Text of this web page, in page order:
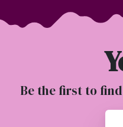
Be the first to